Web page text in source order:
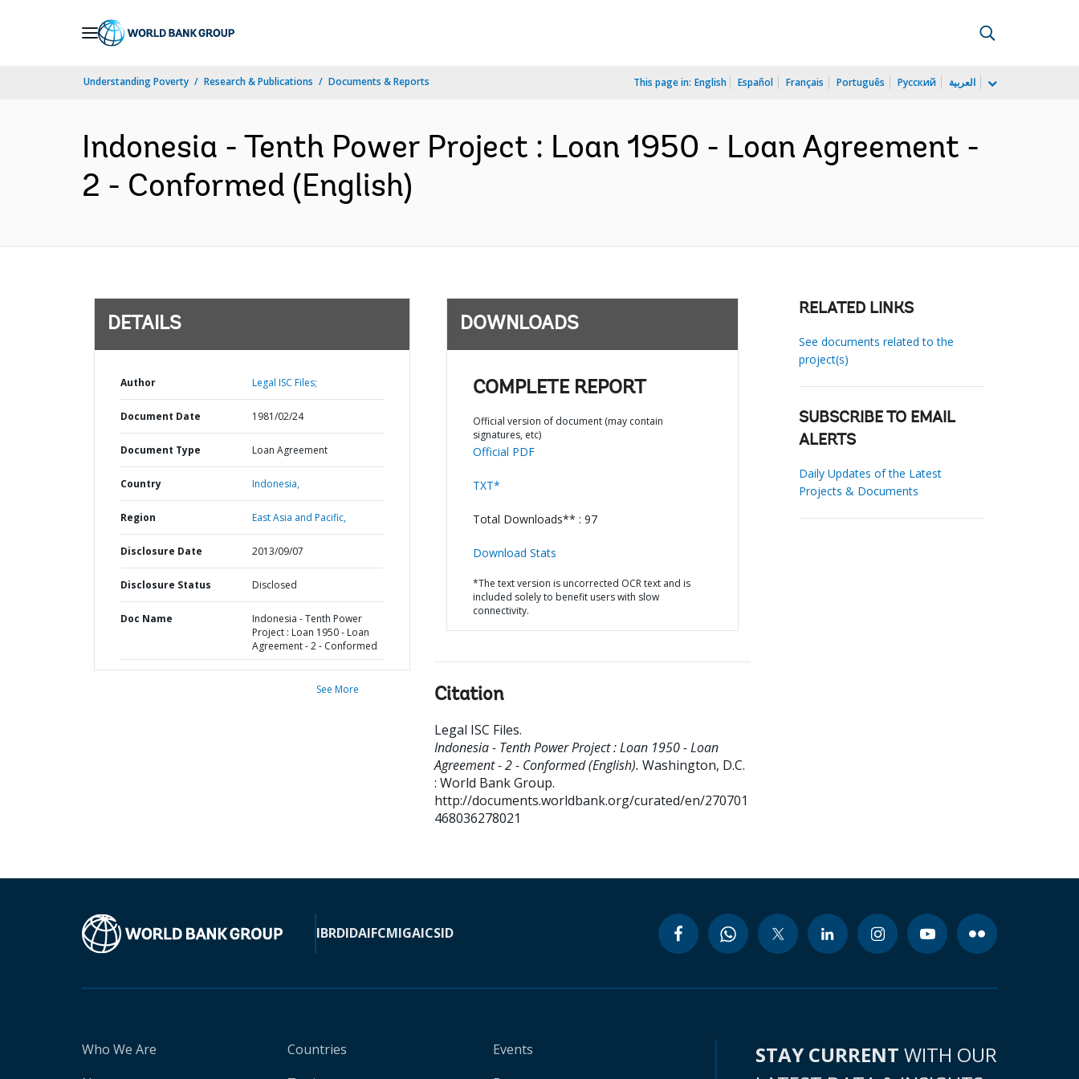
Understanding Poverty Research & Publications Documents & Reports This page in: English Español Français Português Русский العربية
Indonesia - Tenth Power Project : Loan 1950 - Loan Agreement -
2 - Conformed (English)
DETAILS
Author Legal ISC Files;
Document Date 1981/02/24
Document Type Loan Agreement
Country Indonesia,
Region East Asia and Pacific,
Disclosure Date 2013/09/07
Disclosure Status Disclosed
Doc Name
Indonesia - Tenth Power
Project : Loan 1950 - Loan
Agreement - 2 - Conformed
See More
DOWNLOADS
COMPLETE REPORT
Official version of document (may contain
signatures, etc)
Official PDF
TXT*
Total Downloads** : 97
Download Stats
*The text version is uncorrected OCR text and is
included solely to benefit users with slow
connectivity.
Citation
Legal ISC Files.
Indonesia - Tenth Power Project : Loan 1950 - Loan
Agreement - 2 - Conformed (English). Washington, D.C.
: World Bank Group.
http://documents.worldbank.org/curated/en/270701
468036278021
RELATED LINKS
See documents related to the
project(s)
SUBSCRIBE TO EMAIL
ALERTS
Daily Updates of the Latest
Projects & Documents
IBRDIDAIFCMIGAICSID
Who We Are
Countries
Events
STAY CURRENT WITH OUR